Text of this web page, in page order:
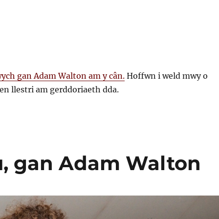
gan Adam Walton am y cân.Hoffwn i weld mwy o
llestri am gerddoriaeth dda.
gan Adam Walton